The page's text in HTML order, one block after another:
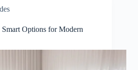
Options for Modern